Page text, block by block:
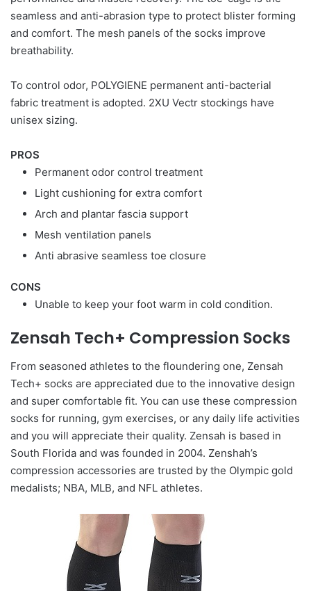
seamless and anti-abrasion type to protect blister forming
and comfort. The mesh panels of the socks improve
breathability.
To control odor, POLYGIENE permanent anti-bacterial
fabric treatment is adopted. 2XU Vectr stockings have
unisex sizing.
PROS
Permanent odor control treatment
Light cushioning for extra comfort
Arch and plantar fascia support
Mesh ventilation panels
Anti abrasive seamless toe closure
CONS
Unable to keep your foot warm in cold condition.
Zensah Tech+ Compression Socks
From seasoned athletes to the floundering one, Zensah
Tech+ socks are appreciated due to the innovative design
and super comfortable fit. You can use these compression
socks for running, gym exercises, or any daily life activities
and you will appreciate their quality. Zensah is based in
South Florida and was founded in 2004. Zenshah’s
compression accessories are trusted by the Olympic gold
medalists; NBA, MLB, and NFL athletes.